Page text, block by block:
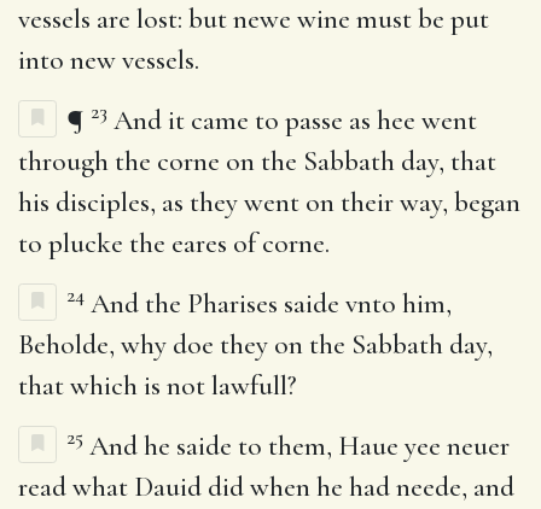
vessels are lost: but newe wine must be put
into new vessels.
¶ 23 And it came to passe as hee went
through the corne on the Sabbath day, that
his disciples, as they went on their way, began
to plucke the eares of corne.
24 And the Pharises saide vnto him,
Beholde, why doe they on the Sabbath day,
that which is not lawfull?
25 And he saide to them, Haue yee neuer
read what Dauid did when he had neede, and